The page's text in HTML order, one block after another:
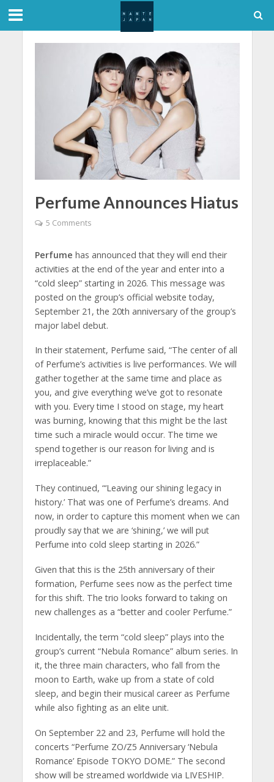
Perfume Announces Hiatus
5 Comments
Perfume has announced that they will end their
activities at the end of the year and enter into a
“cold sleep” starting in 2026. This message was
posted on the group’s official website today,
September 21, the 20th anniversary of the group’s
major label debut.
In their statement, Perfume said, “The center of all
of Perfume’s activities is live performances. We will
gather together at the same time and place as
you, and give everything we’ve got to resonate
with you. Every time I stood on stage, my heart
was burning, knowing that this might be the last
time such a miracle would occur. The time we
spend together is our reason for living and is
irreplaceable.”
They continued, “‘Leaving our shining legacy in
history.’ That was one of Perfume’s dreams. And
now, in order to capture this moment when we can
proudly say that we are ‘shining,’ we will put
Perfume into cold sleep starting in 2026.”
Given that this is the 25th anniversary of their
formation, Perfume sees now as the perfect time
for this shift. The trio looks forward to taking on
new challenges as a “better and cooler Perfume.”
Incidentally, the term “cold sleep” plays into the
group’s current “Nebula Romance” album series. In
it, the three main characters, who fall from the
moon to Earth, wake up from a state of cold
sleep, and begin their musical career as Perfume
while also fighting as an elite unit.
On September 22 and 23, Perfume will hold the
concerts “Perfume ZO/Z5 Anniversary ‘Nebula
Romance’ Episode TOKYO DOME.” The second
show will be streamed worldwide via LIVESHIP.